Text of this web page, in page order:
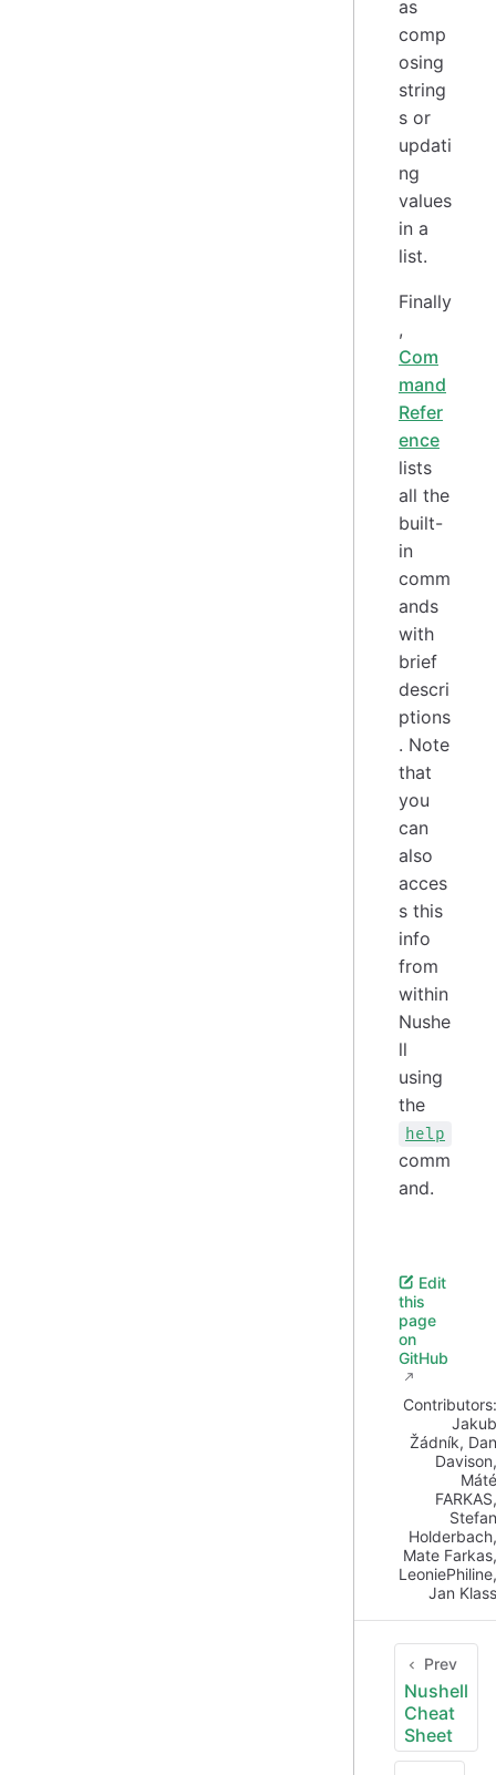
as
comp
osing
string
s or
updati
ng
values
in a
list.
Finally
,
Com
mand
Refer
ence
lists
all the
built-
in
comm
ands
with
brief
descri
ptions
. Note
that
you
can
also
acces
s this
info
from
within
Nushe
ll
using
the
help
comm
and.
Edit
this
page
on
GitHub
Contributors:
Jakub
Žádník, Dan
Davison,
Máté
FARKAS,
Stefan
Holderbach,
Mate Farkas,
LeoniePhiline,
Jan Klass
Prev
Nushell
Cheat
Sheet